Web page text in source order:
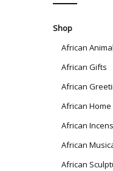
Shop
African
African Gifts
African
African
African
African
African